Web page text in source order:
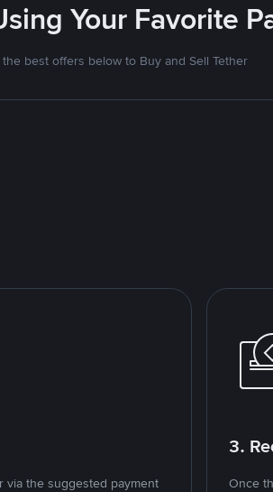
Your Favorite
best offers below to Buy and Sell Tether
via the suggested payment
3.
Once